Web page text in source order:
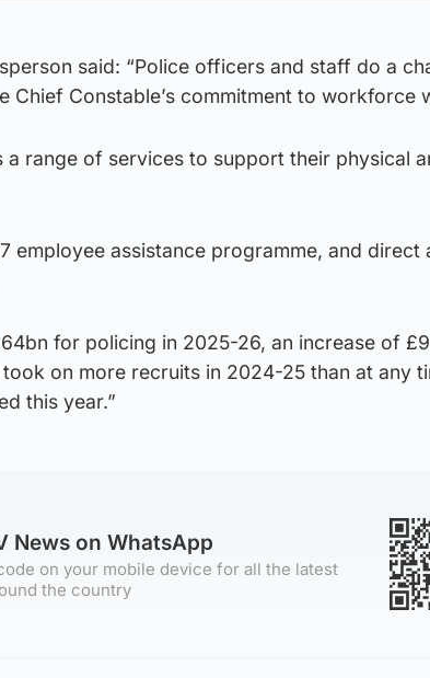
said: “Police officers and staff do a
Chief Constable’s commitment to workforce
range of services to support their physical
employee assistance programme, and direct
for policing in 2025-26, an increase of
on more recruits in 2024-25 than at any
this year.”
News on WhatsApp
on your mobile device for all the latest
the country